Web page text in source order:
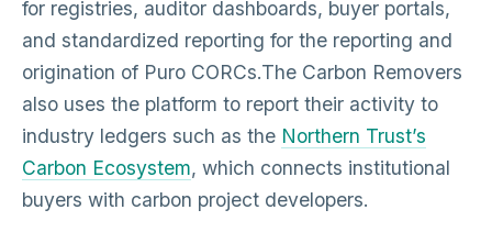
for registries, auditor dashboards, buyer portals,
and standardized reporting for the reporting and
origination of Puro CORCs.The Carbon Removers
also uses the platform to report their activity to
industry ledgers such as the Northern Trust’s
Carbon Ecosystem, which connects institutional
buyers with carbon project developers.